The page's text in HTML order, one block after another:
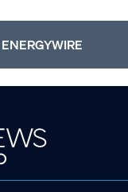
ENERGYWIRE